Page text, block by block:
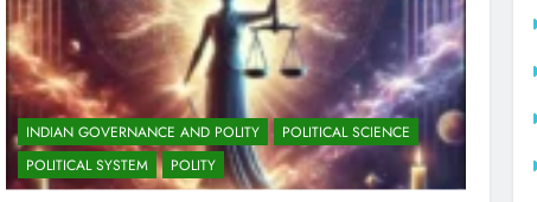
INDIAN GOVERNANCE AND POLITY
POLITICAL SCIENCE
POLITICAL SYSTEM
POLITY